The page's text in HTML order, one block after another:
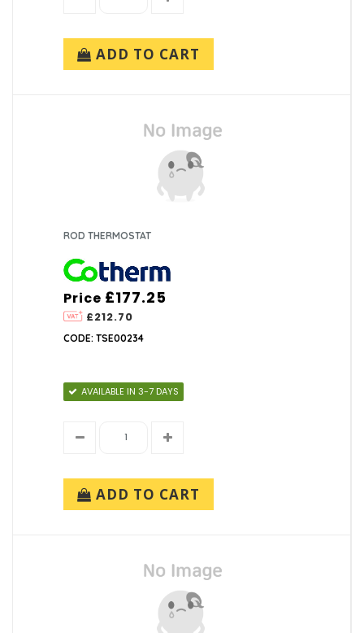
ADD TO CART
ROD THERMOSTAT
Price
£212.70
£177.25
CODE: TSE00234
AVAILABLE IN 3-7 DAYS
ADD TO CART